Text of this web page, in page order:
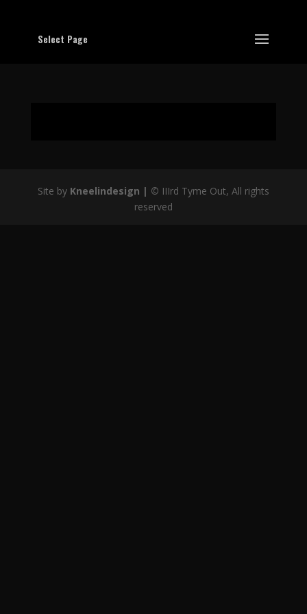
Select Page
Site by Kneelindesign | © IIIrd Tyme Out, All rights
reserved